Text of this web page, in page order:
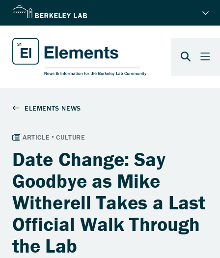
Date Change: Say
Goodbye as Mike
Witherell Takes a Last
Official Walk Through
the Lab